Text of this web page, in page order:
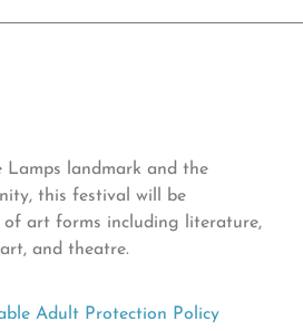
Lamps landmark and the
this festival will be
of art forms including literature,
and theatre.
Adult Protection Policy